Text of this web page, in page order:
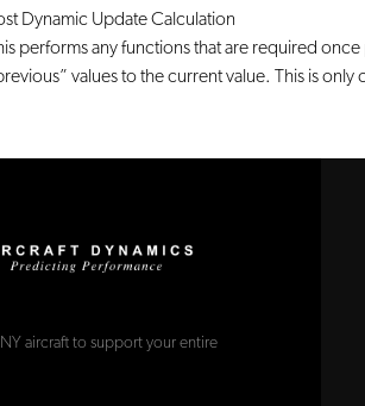
Dynamic Update Calculation
performs any functions that are required
values to the current value. This is
aircraft to support your entire